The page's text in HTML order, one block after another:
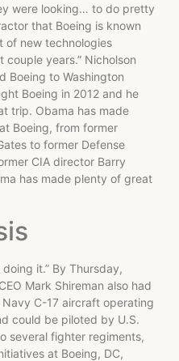
were looking… to do pretty
that Boeing is known
of new technologies
years.” Nicholson
Boeing to Washington
Boeing in 2012 and he
trip. Obama has made
Boeing, from former
to former Defense
CIA director Barry
has made plenty of great
it.” By Thursday,
Mark Shireman also had
C-17 aircraft operating
could be piloted by U.S.
several fighter regiments,
at Boeing, DC,